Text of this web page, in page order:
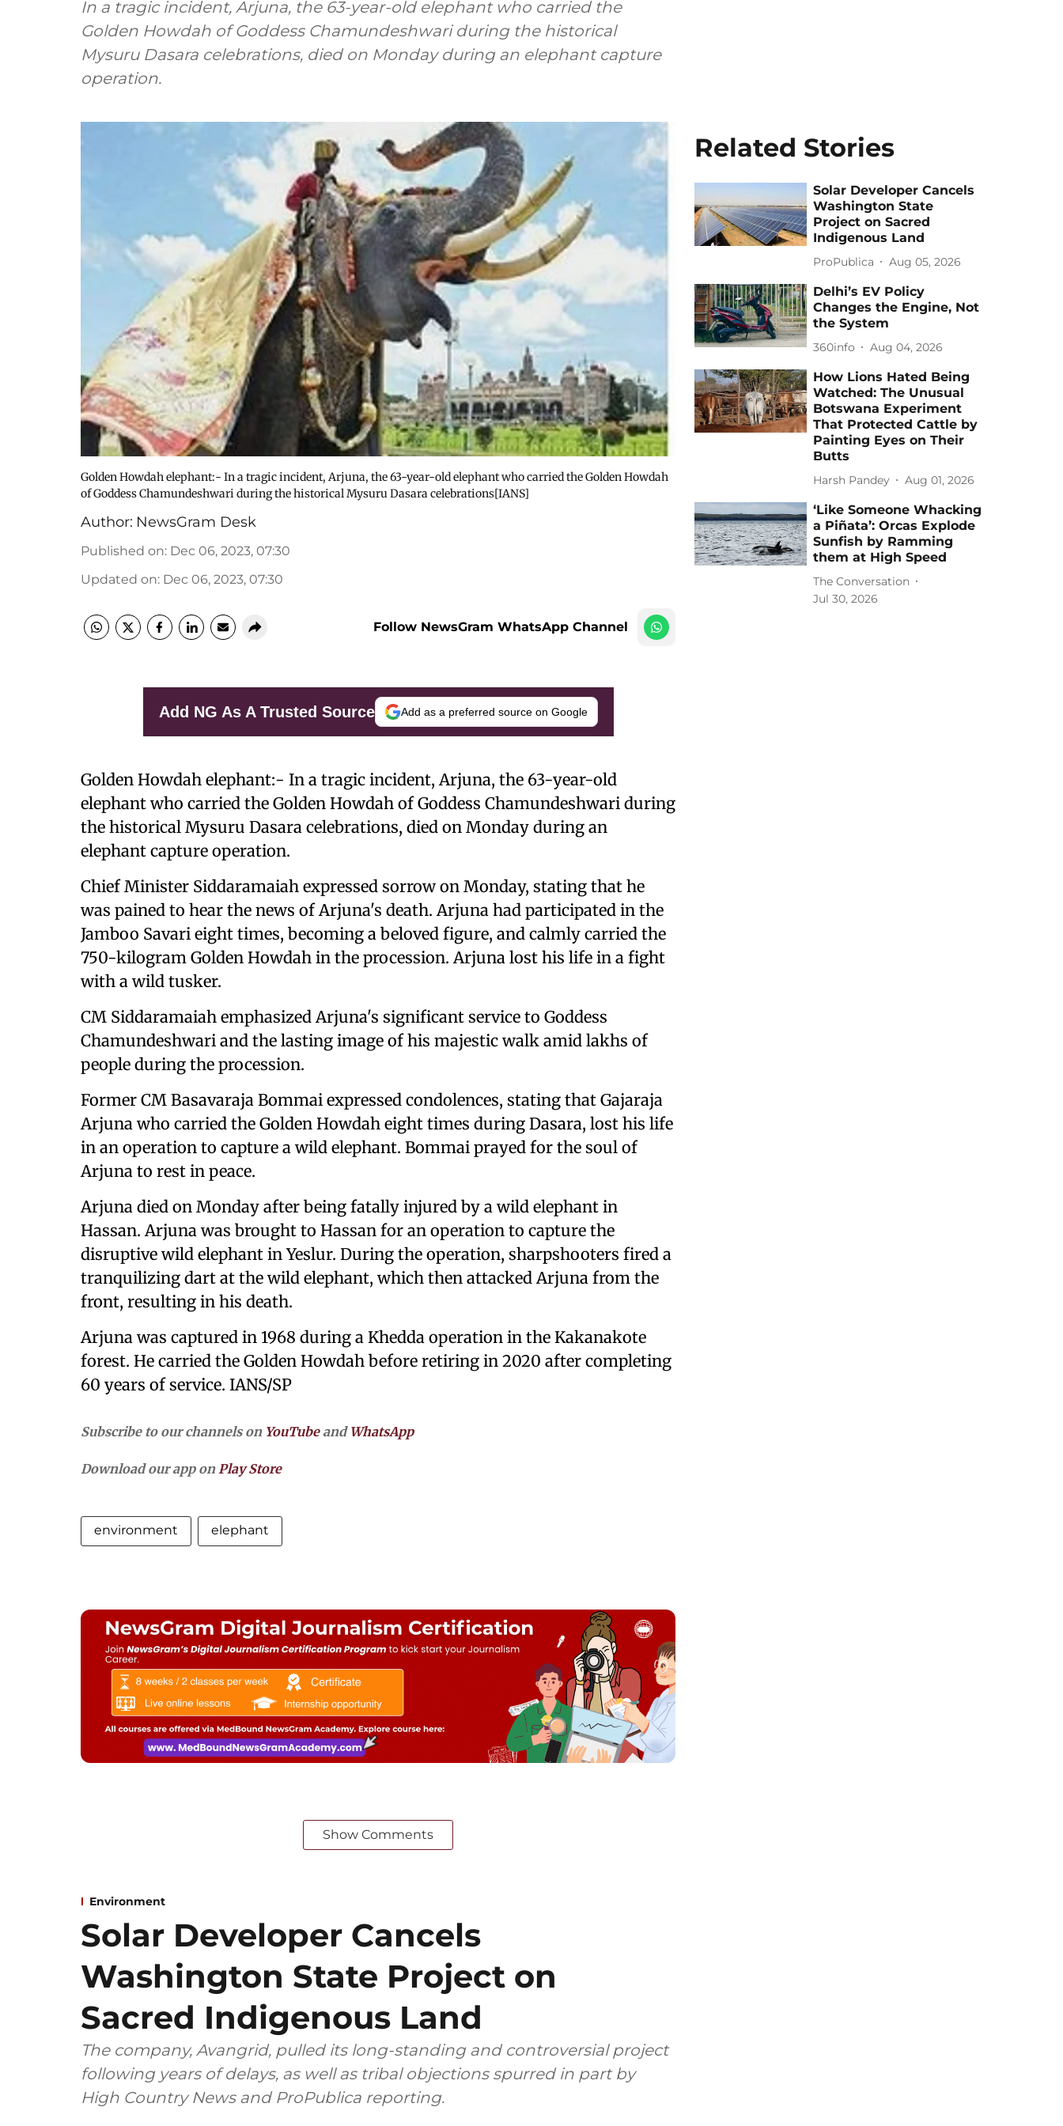
In a tragic incident, Arjuna, the 63-year-old elephant who carried the
Golden Howdah of Goddess Chamundeshwari during the historical
Mysuru Dasara celebrations, died on Monday during an elephant capture
operation.
Golden Howdah elephant:- In a tragic incident, Arjuna, the 63-year-old elephant who carried the Golden Howdah
of Goddess Chamundeshwari during the historical Mysuru Dasara celebrations[IANS]
Author: NewsGram Desk
Published on: Dec 06, 2023, 07:30
Updated on: Dec 06, 2023, 07:30
Follow NewsGram WhatsApp Channel
Add NG As A Trusted Source Add as a preferred source on Google
Golden Howdah elephant:- In a tragic incident, Arjuna, the 63-year-old
elephant who carried the Golden Howdah of Goddess Chamundeshwari during
the historical Mysuru Dasara celebrations, died on Monday during an
elephant capture operation.
Chief Minister Siddaramaiah expressed sorrow on Monday, stating that he
was pained to hear the news of Arjuna's death. Arjuna had participated in the
Jamboo Savari eight times, becoming a beloved figure, and calmly carried the
750-kilogram Golden Howdah in the procession. Arjuna lost his life in a fight
with a wild tusker.
CM Siddaramaiah emphasized Arjuna's significant service to Goddess
Chamundeshwari and the lasting image of his majestic walk amid lakhs of
people during the procession.
Former CM Basavaraja Bommai expressed condolences, stating that Gajaraja
Arjuna who carried the Golden Howdah eight times during Dasara, lost his life
in an operation to capture a wild elephant. Bommai prayed for the soul of
Arjuna to rest in peace.
Arjuna died on Monday after being fatally injured by a wild elephant in
Hassan. Arjuna was brought to Hassan for an operation to capture the
disruptive wild elephant in Yeslur. During the operation, sharpshooters fired a
tranquilizing dart at the wild elephant, which then attacked Arjuna from the
front, resulting in his death.
Arjuna was captured in 1968 during a Khedda operation in the Kakanakote
forest. He carried the Golden Howdah before retiring in 2020 after completing
60 years of service. IANS/SP
Subscribe to our channels on YouTubeand WhatsApp
Download our app onPlay Store
environment elephant
Show Comments
Related Stories
Solar Developer Cancels
Washington State
Project on Sacred
Indigenous Land
ProPublica Aug 05, 2026
Delhi’s EV Policy
Changes the Engine, Not
the System
360info Aug 04, 2026
How Lions Hated Being
Watched: The Unusual
Botswana Experiment
That Protected Cattle by
Painting Eyes on Their
Butts
Harsh Pandey Aug 01, 2026
‘Like Someone Whacking
a Piñata’: Orcas Explode
Sunfish by Ramming
them at High Speed
The Conversation
Jul 30, 2026
Environment
Solar Developer Cancels
Washington State Project on
Sacred Indigenous Land
The company, Avangrid, pulled its long-standing and controversial project
following years of delays, as well as tribal objections spurred in part by
High Country News and ProPublica reporting.